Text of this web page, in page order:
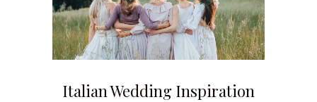
Italian Wedding Inspiration